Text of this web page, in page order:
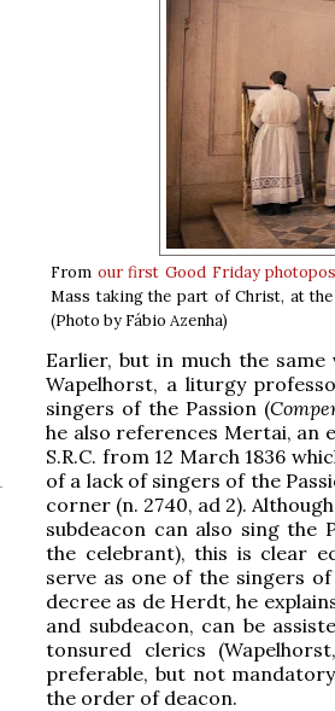
From our first Good Friday
Mass taking the part of Christ, at
(Photo by Fábio Azenha)
Earlier, but in much the
Wapelhorst, a liturgy
singers of the Passion (
he also references Mertai, an
S.R.C. from 12 March 1836
of a lack of singers of the
corner (n. 2740, ad 2).
subdeacon can also sing the
the celebrant), this is clear
serve as one of the singers of
decree as de Herdt, he
and subdeacon, can be
tonsured clerics
preferable, but not
the order of deacon.